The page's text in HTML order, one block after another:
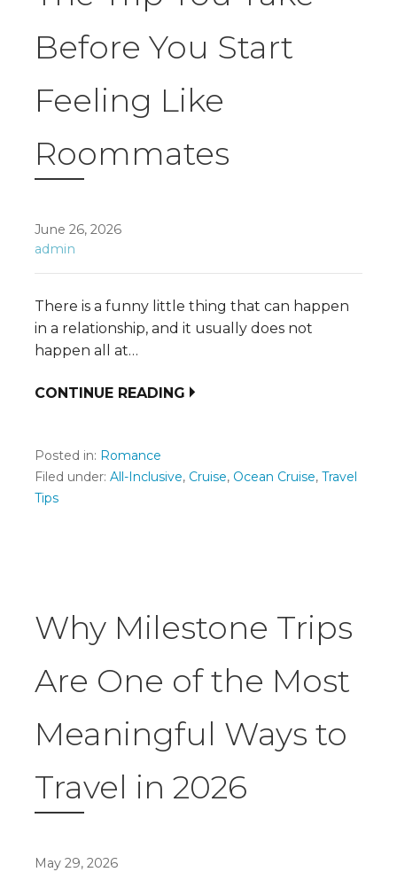
Before You Start
Feeling Like
Roommates
June 26, 2026
admin
There is a funny little thing that can happen
in a relationship, and it usually does not
happen all at…
CONTINUE READING
Posted in: Romance
Filed under: All-Inclusive, Cruise, Ocean Cruise, Travel
Tips
Why Milestone Trips
Are One of the Most
Meaningful Ways to
Travel in 2026
May 29, 2026